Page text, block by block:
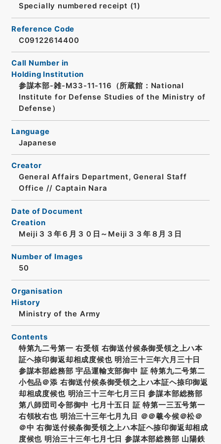
Specially numbered receipt (1)
Reference Code
C09122614400
Call Number in
Holding Institution
参謀本部-雑-M33-11-116（所蔵館：National
Institute for Defense Studies of the Ministry of
Defense）
Language
Japanese
Creator
General Affairs Department, General Staff
Office // Captain Nara
Date of Document
Creation
Meiji３３年６月３０日～Meiji３３年８月３日
Number of Images
50
Organisation
History
Ministry of the Army
Contents
特第九二号第一 右受領 右御送付候条御受領之上ハ本
証ヘ捺印御返却相成度候也 明治三十三年六月三十日
参謀本部総務部 宇品運輸支部御中 証 特第九二号第二
小包品＠添 右御送付候条御受領之上ハ本証ヘ捺印御返
却相成度候也 明治三十三年七月三日 参謀本部総務部
第八師団司令部御中 七月十五日 証 特第一三五号第一
右領枚右也 明治三十三年七月九日 ＠＠羲今候＠松＠
＠中 右御送付候条御受領之上ハ本証ヘ捺印御返却相成
度候也 明治三十三年七月七日 参謀本部総務部 山陽鉄